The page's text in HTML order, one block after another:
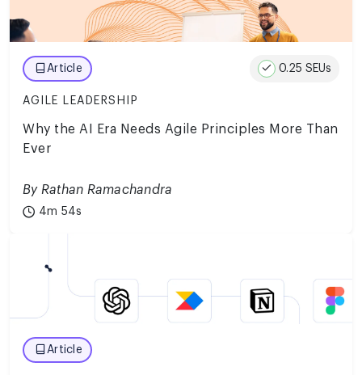
Article 0.25 SEUs
AGILE LEADERSHIP
Why the AI Era Needs Agile Principles More Than
Ever
By Rathan Ramachandra
4m 54s
Article